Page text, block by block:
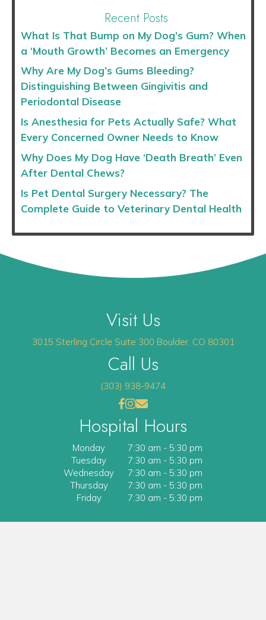
Recent Posts
What Is That Bump on My Dog’s Gum? When
a ‘Mouth Growth’ Becomes an Emergency
Why Are My Dog’s Gums Bleeding?
Distinguishing Between Gingivitis and
Periodontal Disease
Is Anesthesia for Pets Actually Safe? What
Every Concerned Owner Needs to Know
Why Does My Dog Have ‘Death Breath’ Even
After Dental Chews?
Is Pet Dental Surgery Necessary? The
Complete Guide to Veterinary Dental Health
Visit Us
3015 Sterling Circle Suite 300 Boulder, CO 80301
Call Us
(303) 938-9474
Open up link to facebook
(opens in a new window)
opens link to instagram
(opens in a new window)
opens link to email
Hospital Hours
Monday 7:30 am - 5:30 pm
Tuesday
7:30 am - 5:30 pm
Wednesday
7:30 am - 5:30 pm
Thursday
7:30 am - 5:30 pm
Friday
7:30 am - 5:30 pm